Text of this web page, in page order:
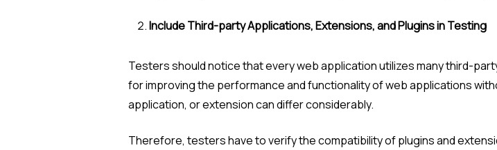
Include Third-party Applications, Extensions, and Plugins in Testing
Testers should notice that every web application utilizes many third-
for improving the performance and functionality of web applications
application, or extension can differ considerably.
Therefore, testers have to verify the compatibility of plugins and